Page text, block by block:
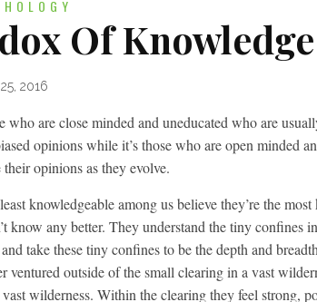
Of Knowledge
2016
who are close minded and uneducated who are
opinions while it’s those who are open minded
opinions as they evolve.
knowledgeable among us believe they’re the
know any better. They understand the tiny confines
take these tiny confines to be the depth and
ventured outside of the small clearing in a vast
wilderness. Within the clearing they feel strong,